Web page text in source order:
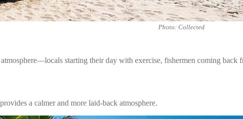
Photo: Collected
starting their day with exercise, fishermen coming back
a calmer and more laid-back atmosphere.